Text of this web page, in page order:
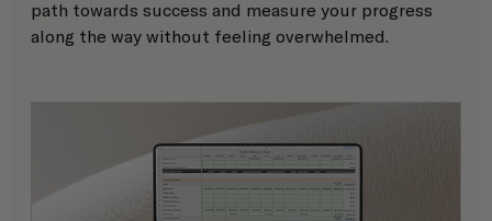
path towards success and measure your progress
along the way without feeling overwhelmed.